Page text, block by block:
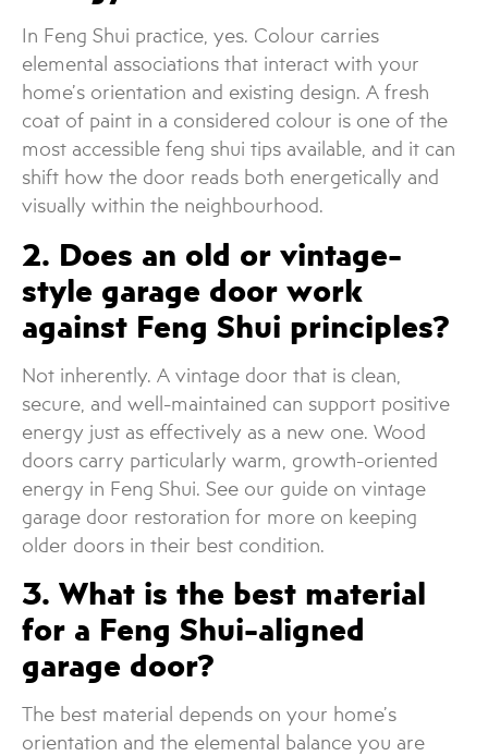
In Feng Shui practice, yes. Colour carries
elemental associations that interact with your
home’s orientation and existing design. A fresh
coat of paint in a considered colour is one of the
most accessible feng shui tips available, and it can
shift how the door reads both energetically and
visually within the neighbourhood.
2. Does an old or vintage-
style garage door work
against Feng Shui principles?
Not inherently. A vintage door that is clean,
secure, and well-maintained can support positive
energy just as effectively as a new one. Wood
doors carry particularly warm, growth-oriented
energy in Feng Shui. See our guide on vintage
garage door restoration for more on keeping
older doors in their best condition.
3. What is the best material
for a Feng Shui-aligned
garage door?
The best material depends on your home’s
orientation and the elemental balance you are